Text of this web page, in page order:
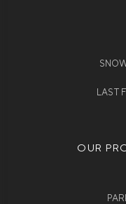
LAST
OUR